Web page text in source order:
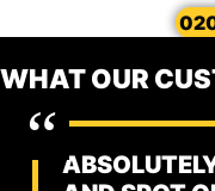
WHAT OUR